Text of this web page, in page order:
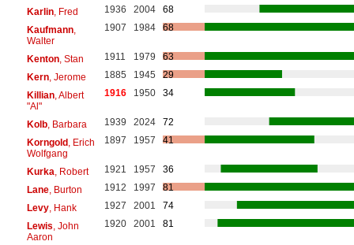
Karlin, Fred 1936 2004
68
Kaufmann,
Walter
1907 1984 68
Kenton, Stan 1911 1979
63
Kern, Jerome 1885 1945
29
Killian, Albert
"Al"
1916 1950 34
Kolb, Barbara 1939 2024
72
Korngold, Erich
Wolfgang
1897 1957 41
Kurka , Robert 1921 1957
36
Lane, Burton 1912 1997
81
Levy, Hank 1927 2001
74
Lewis , John
Aaron
1920 2001 81